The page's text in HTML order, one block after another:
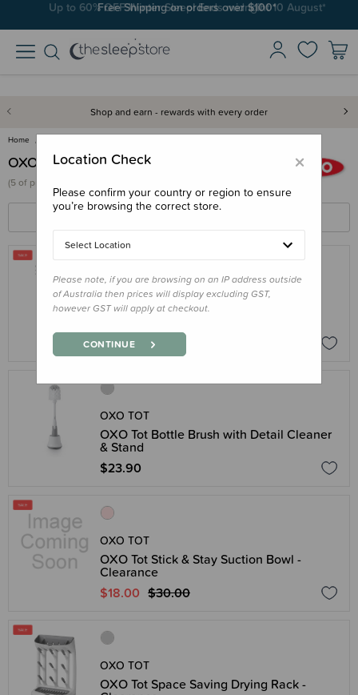
Up to 60% OFF Winter Sleep! Ends midngiht 10 August*
Free Shipping on orders over $100*
Shop and earn - rewards with every order
Home
OXO Tot
(5 of products)
OXO TOT
OXO Tot Water Bottle & Straw Cup
$23.95 - $28.75
OXO TOT
OXO Tot Bottle Brush with Detail Cleaner
& Stand
$23.90
OXO TOT
OXO Tot Stick & Stay Suction Bowl -
Clearance
$18.00 $30.00
OXO TOT
OXO Tot Space Saving Drying Rack -
×
Location Check
Please confirm your country or region to ensure
you’re browsing the correct store.
Select Location
Please note, if you are browsing on an IP address outside
of Australia then prices will display excluding GST,
however GST will apply at checkout.
CONTINUE